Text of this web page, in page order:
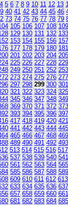
4 5 6 7 8 9 10 11 12 13
40 41 42 43 44 45 46
73 74 75 76 77 78 79
105 106 107 108 109
129 130 131 132 133
153 154 155 156 157
177 178 179 180 181
201 202 203 204 205
225 226 227 228 229
249 250 251 252 253
273 274 275 276 277
297 298 299 300 301
321 322 323 324 325
345 346 347 348 349
369 370 371 372 373
393 394 395 396 397
417 418 419 420 421
441 442 443 444 445
465 466 467 468 469
489 490 491 492 493
513 514 515 516 517
537 538 539 540 541
561 562 563 564 565
585 586 587 588 589
609 610 611 612 613
633 634 635 636 637
657 658 659 660 661
681 682 683 684 685